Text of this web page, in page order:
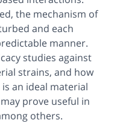
the mechanism of
and each
manner.
studies against
strains, and how
an ideal material
prove useful in
others.